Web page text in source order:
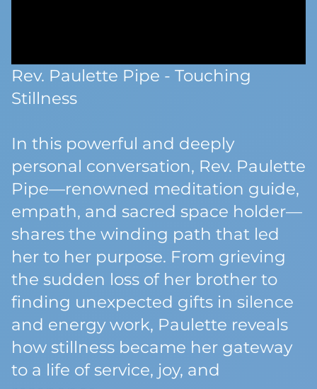
Rev. Paulette Pipe - Touching
Stillness
In this powerful and deeply
personal conversation, Rev. Paulette
Pipe—renowned meditation guide,
empath, and sacred space holder—
shares the winding path that led
her to her purpose. From grieving
the sudden loss of her brother to
finding unexpected gifts in silence
and energy work, Paulette reveals
how stillness became her gateway
to a life of service, joy, and